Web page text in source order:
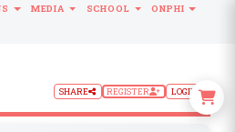
SHARE REGISTER LOGIN
MEDIA SCHOOL ONPHI